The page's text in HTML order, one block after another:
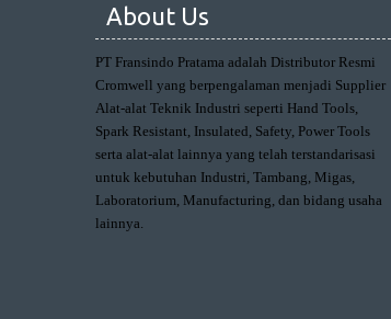
About Us
PT Fransindo Pratama adalah Distributor Resmi
Cromwell yang berpengalaman menjadi Supplier
Alat-alat Teknik Industri seperti Hand Tools,
Spark Resistant, Insulated, Safety, Power Tools
serta alat-alat lainnya yang telah terstandarisasi
untuk kebutuhan Industri, Tambang, Migas,
Laboratorium, Manufacturing, dan bidang usaha
lainnya.